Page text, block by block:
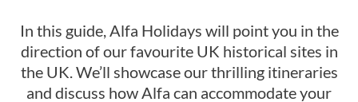
In this guide, Alfa Holidays will point you in the
direction of our favourite UK historical sites in
the UK. We’ll showcase our thrilling itineraries
and discuss how Alfa can accommodate your